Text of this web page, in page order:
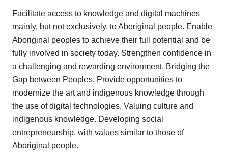
Facilitate access to knowledge and digital machines
mainly, but not exclusively, to Aboriginal people. Enable
Aboriginal peoples to achieve their full potential and be
fully involved in society today. Strengthen confidence in
a challenging and rewarding environment. Bridging the
Gap between Peoples. Provide opportunities to
modernize the art and indigenous knowledge through
the use of digital technologies. Valuing culture and
indigenous knowledge. Developing social
entrepreneurship, with values ​​similar to those of
Aboriginal people.